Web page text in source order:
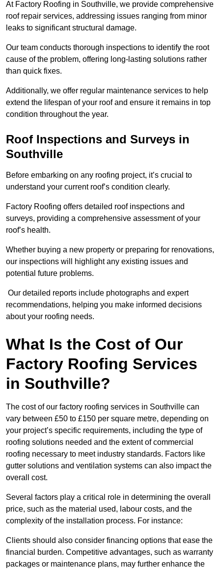
At Factory Roofing in Southville, we provide comprehensive
roof repair services, addressing issues ranging from minor
leaks to significant structural damage.
Our team conducts thorough inspections to identify the root
cause of the problem, offering long-lasting solutions rather
than quick fixes.
Additionally, we offer regular maintenance services to help
extend the lifespan of your roof and ensure it remains in top
condition throughout the year.
Roof Inspections and Surveys in
Southville
Before embarking on any roofing project, it’s crucial to
understand your current roof’s condition clearly.
Factory Roofing offers detailed roof inspections and
surveys, providing a comprehensive assessment of your
roof’s health.
Whether buying a new property or preparing for renovations,
our inspections will highlight any existing issues and
potential future problems.
Our detailed reports include photographs and expert
recommendations, helping you make informed decisions
about your roofing needs.
What Is the Cost of Our
Factory Roofing Services
in Southville?
The cost of our factory roofing services in Southville can
vary between £50 to £150 per square metre, depending on
your project’s specific requirements, including the type of
roofing solutions needed and the extent of commercial
roofing necessary to meet industry standards. Factors like
gutter solutions and ventilation systems can also impact the
overall cost.
Several factors play a critical role in determining the overall
price, such as the material used, labour costs, and the
complexity of the installation process. For instance:
Clients should also consider financing options that ease the
financial burden. Competitive advantages, such as warranty
packages or maintenance plans, may further enhance the